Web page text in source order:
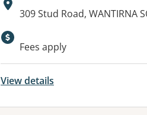
Address:
309 Stud Road, WANTIRNA
Available facilities:
Fees apply
View details